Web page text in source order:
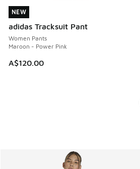
NEW
adidas Tracksuit Pant
Women Pants
Maroon - Power Pink
A$120.00
NEW